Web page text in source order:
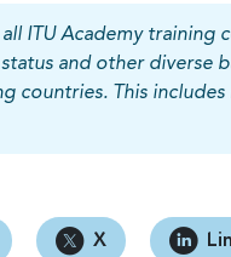
ITU Academy
and other diverse
countries. This
X